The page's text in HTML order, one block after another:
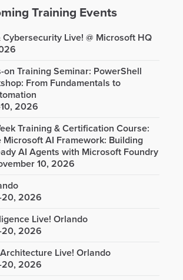
Training Events
Cybersecurity Live! @ Microsoft HQ
Training Seminar: PowerShell
From Fundamentals to
2026
Training & Certification Course:
Microsoft AI Framework: Building
AI Agents with Microsoft Foundry
10, 2026
20, 2026
Live! Orlando
20, 2026
Live! Orlando
20, 2026